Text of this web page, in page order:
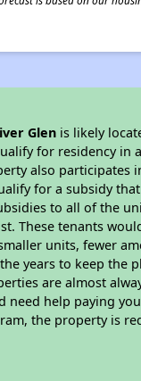
Glen is likely
for residency in
also participates
for a subsidy
to all of the
These tenants
units, fewer
years to keep the
are almost
need help paying
the property is